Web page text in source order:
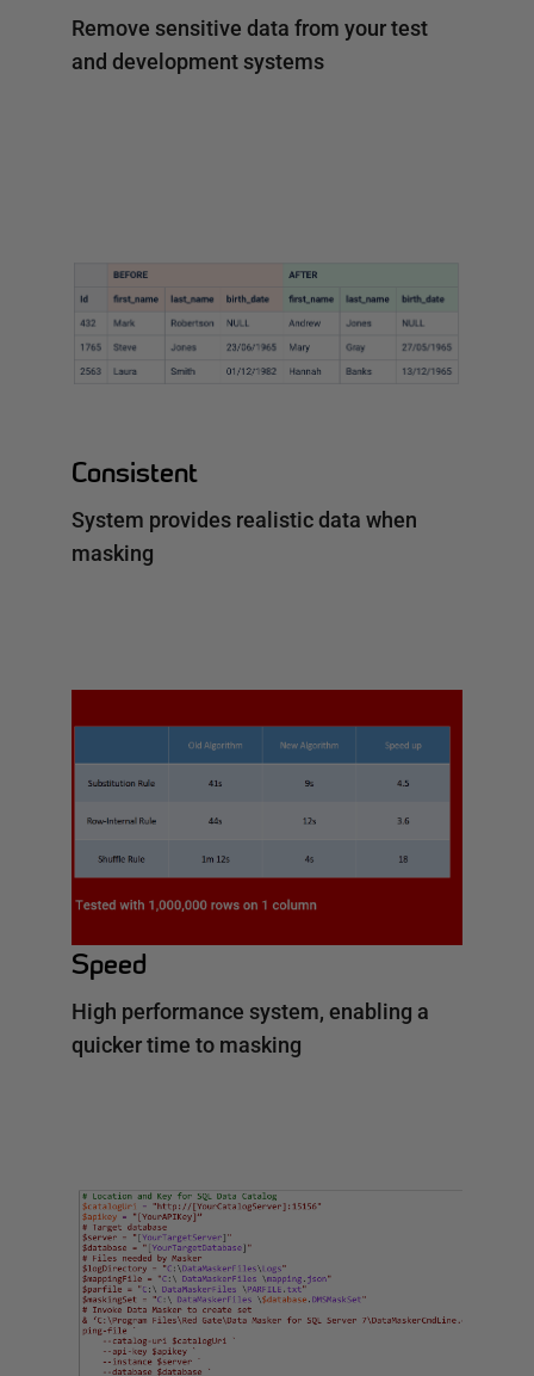
Remove sensitive data from your test
and development systems
Consistent
System provides realistic data when
masking
Speed
High performance system, enabling a
quicker time to masking